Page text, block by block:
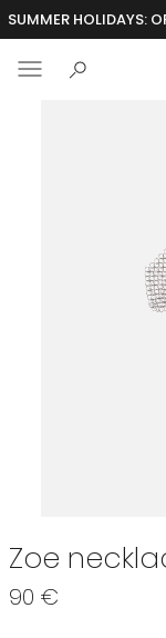
SUMMER HOLIDAYS:
Zoe
90 €